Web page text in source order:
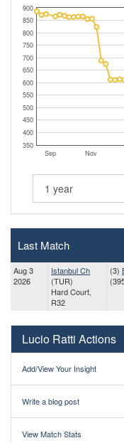
Sep Nov
350
400
450
500
550
600
650
700
750
800
850
900
Last Match
Aug 3
2026
Istanbul Ch
(TUR)
Hard Court,
R32
(3)
Lucio Ratti Actions
Add/View Your Insight
Write a blog post
View Match Stats